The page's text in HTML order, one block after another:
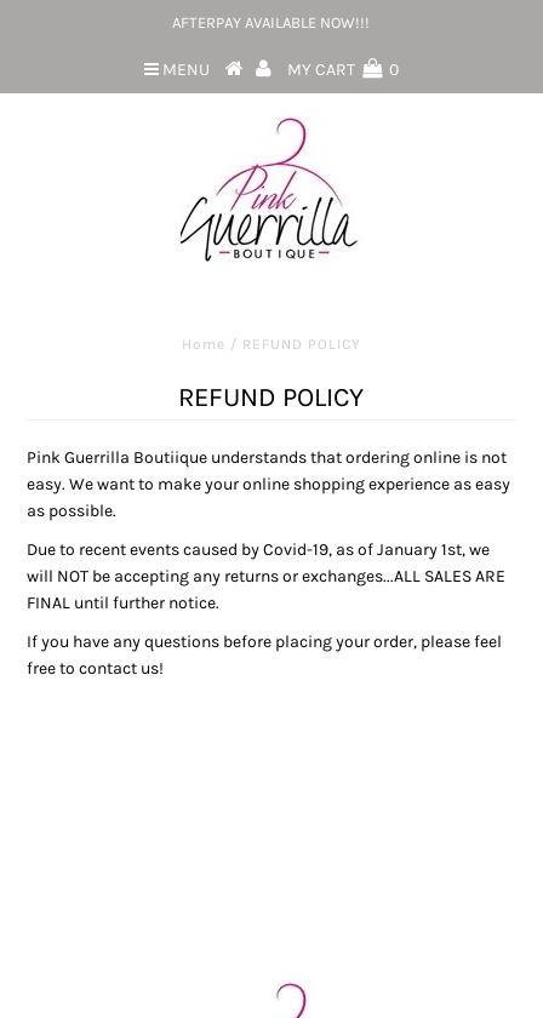
AFTERPAY AVAILABLE NOW!!!
MENU MY CART 0
Home / REFUND POLICY
REFUND POLICY
Pink Guerrilla Boutiique understands that ordering online is not
easy. We want to make your online shopping experience as easy
as possible.
Due to recent events caused by Covid-19, as of January 1st, we
will NOT be accepting any returns or exchanges...ALL SALES ARE
FINAL until further notice.
If you have any questions before placing your order, please feel
free to contact us!